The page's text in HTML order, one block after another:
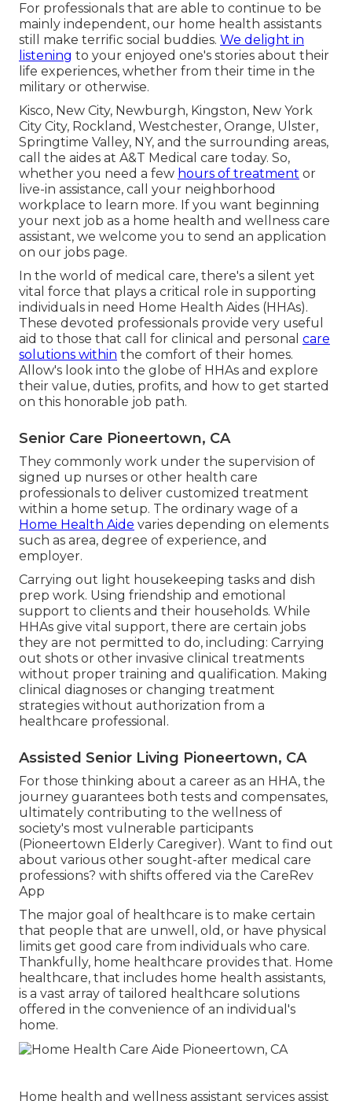
For professionals that are able to continue to be
mainly independent, our home health assistants
still make terrific social buddies. We delight in
listening to your enjoyed one's stories about their
life experiences, whether from their time in the
military or otherwise.
Kisco, New City, Newburgh, Kingston, New York
City City, Rockland, Westchester, Orange, Ulster,
Springtime Valley, NY, and the surrounding areas,
call the aides at A&T Medical care today. So,
whether you need a few hours of treatment or
live-in assistance, call your neighborhood
workplace to learn more. If you want beginning
your next job as a home health and wellness care
assistant, we welcome you to send an application
on our jobs page.
In the world of medical care, there's a silent yet
vital force that plays a critical role in supporting
individuals in need Home Health Aides (HHAs).
These devoted professionals provide very useful
aid to those that call for clinical and personal care
solutions within the comfort of their homes.
Allow's look into the globe of HHAs and explore
their value, duties, profits, and how to get started
on this honorable job path.
Senior Care Pioneertown, CA
They commonly work under the supervision of
signed up nurses or other health care
professionals to deliver customized treatment
within a home setup. The ordinary wage of a
Home Health Aide varies depending on elements
such as area, degree of experience, and
employer.
Carrying out light housekeeping tasks and dish
prep work. Using friendship and emotional
support to clients and their households. While
HHAs give vital support, there are certain jobs
they are not permitted to do, including: Carrying
out shots or other invasive clinical treatments
without proper training and qualification. Making
clinical diagnoses or changing treatment
strategies without authorization from a
healthcare professional.
Assisted Senior Living Pioneertown, CA
For those thinking about a career as an HHA, the
journey guarantees both tests and compensates,
ultimately contributing to the wellness of
society's most vulnerable participants
(Pioneertown Elderly Caregiver). Want to find out
about various other sought-after medical care
professions? with shifts offered via the CareRev
App
The major goal of healthcare is to make certain
that people that are unwell, old, or have physical
limits get good care from individuals who care.
Thankfully, home healthcare provides that. Home
healthcare, that includes home health assistants,
is a vast array of tailored healthcare solutions
offered in the convenience of an individual's
home.
Home health and wellness assistant services assist